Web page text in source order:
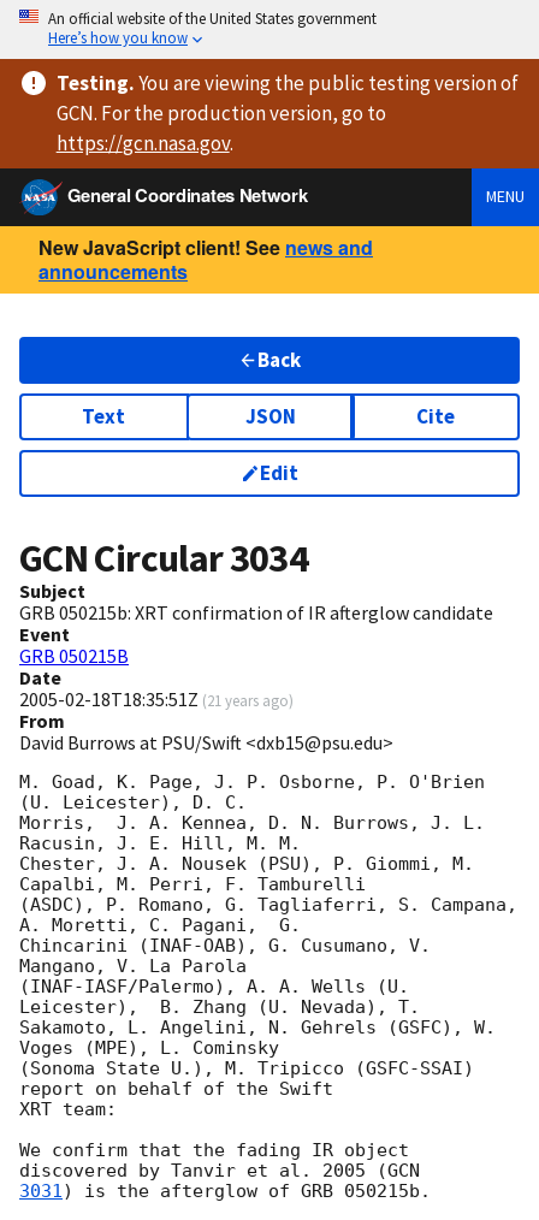
An official website of the United States government
Here’s how you know
Testing.You are viewingthe public testing versionof
GCN. For the production version, go to
https://gcn.nasa.gov.
General Coordinates Network
MENU
New JavaScript client! See news and
announcements
Back
Text JSON Cite
Edit
GCN Circular3034
Subject
GRB 050215b: XRT confirmation of IR afterglow candidate
Event
GRB 050215B
Date
2005-02-18T18:35:51Z (21 years ago)
From
David Burrows at PSU/Swift <dxb15@psu.edu>
M. Goad, K. Page, J. P. Osborne, P. O'Brien
(U. Leicester), D. C.
Morris,  J. A. Kennea, D. N. Burrows, J. L.
Racusin, J. E. Hill, M. M.
Chester, J. A. Nousek (PSU), P. Giommi, M.
Capalbi, M. Perri, F. Tamburelli
(ASDC), P. Romano, G. Tagliaferri, S. Campana,
A. Moretti, C. Pagani,  G.
Chincarini (INAF-OAB), G. Cusumano, V.
Mangano, V. La Parola
(INAF-IASF/Palermo), A. A. Wells (U.
Leicester),  B. Zhang (U. Nevada), T.
Sakamoto, L. Angelini, N. Gehrels (GSFC), W.
Voges (MPE), L. Cominsky
(Sonoma State U.), M. Tripicco (GSFC-SSAI)
report on behalf of the Swift
XRT team:
We confirm that the fading IR object
discovered by Tanvir et al. 2005 (
3031) is the afterglow of GRB 050215b.